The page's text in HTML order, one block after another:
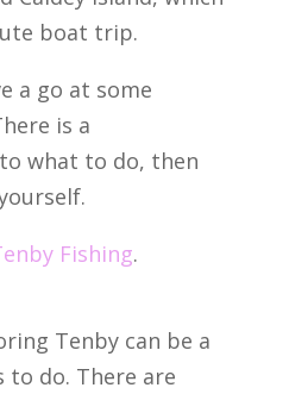
boat trip.
a go at some
is a
what to do, then
Fishing.
Tenby can be a
do. There are